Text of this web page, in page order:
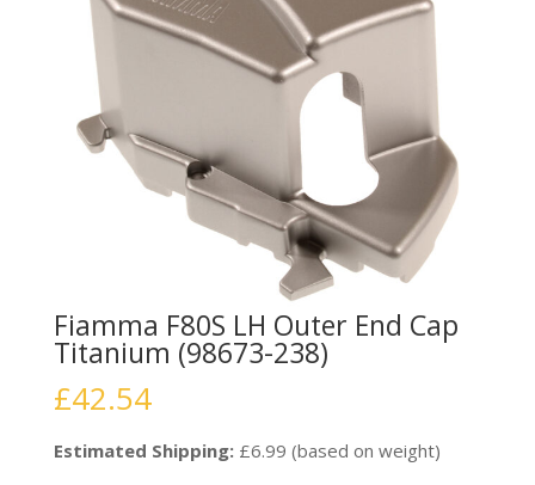
Fiamma F80S LH Outer End Cap
Titanium (98673-238)
£42.54
Estimated Shipping:£6.99 (based on weight)